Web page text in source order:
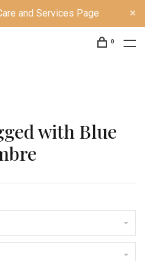
and Services Page
0
with Blue